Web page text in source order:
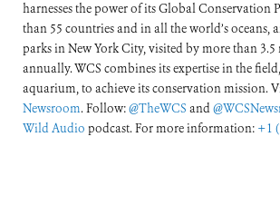
harnesses the power of its Global Conservation
than 55 countries and in all the world’s oceans,
parks in New York City, visited by more than
annually. WCS combines its expertise in the
aquarium, to achieve its conservation mission.
Newsroom. Follow:@TheWCS and
Wild Audio podcast. For more information: +1